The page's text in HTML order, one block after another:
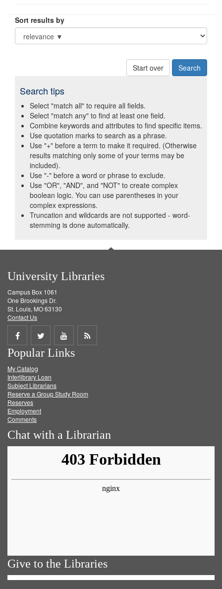
Sort results by
Start over
Search tips
Select "match all" to require all fields.
Select "match any" to find at least one field.
Combine keywords and attributes to find specific items.
Use quotation marks to search as a phrase.
Use "+" before a term to make it required. (Otherwise
results matching only some of your terms may be
included).
Use "-" before a word or phrase to exclude.
Use "OR", "AND", and "NOT" to create complex
boolean logic. You can use parentheses in your
complex expressions.
Truncation and wildcards are not supported - word-
stemming is done automatically.
University Libraries
Campus Box 1061
One Brookings Dr.
St. Louis, MO 63130
Contact Us
Share
on
Facebook
Share
on
Twitter
Share
on
Get
Popular Links
My Catalog
Interlibrary Loan
Subject Librarians
Reserve a Group Study Room
Reserves
Employment
Comments
Chat with a Librarian
Give to the Libraries